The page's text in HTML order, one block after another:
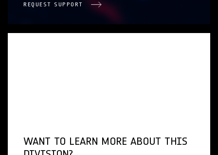
REQUEST SUPPORT
WANT TO LEARN MORE ABOUT THIS